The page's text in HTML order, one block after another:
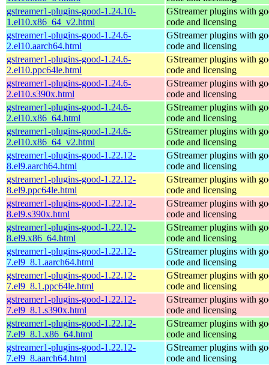
gstreamer1-plugins-good-1.24.10-
1.el10.x86_64_v2.html
GStreamer plugins with
code and licensing
gstreamer1-plugins-good-1.24.6-
2.el10.aarch64.html
GStreamer plugins with
code and licensing
gstreamer1-plugins-good-1.24.6-
2.el10.ppc64le.html
GStreamer plugins with
code and licensing
gstreamer1-plugins-good-1.24.6-
2.el10.s390x.html
GStreamer plugins with
code and licensing
gstreamer1-plugins-good-1.24.6-
2.el10.x86_64.html
GStreamer plugins with
code and licensing
gstreamer1-plugins-good-1.24.6-
2.el10.x86_64_v2.html
GStreamer plugins with
code and licensing
gstreamer1-plugins-good-1.22.12-
8.el9.aarch64.html
GStreamer plugins with
code and licensing
gstreamer1-plugins-good-1.22.12-
8.el9.ppc64le.html
GStreamer plugins with
code and licensing
gstreamer1-plugins-good-1.22.12-
8.el9.s390x.html
GStreamer plugins with
code and licensing
gstreamer1-plugins-good-1.22.12-
8.el9.x86_64.html
GStreamer plugins with
code and licensing
gstreamer1-plugins-good-1.22.12-
7.el9_8.1.aarch64.html
GStreamer plugins with
code and licensing
gstreamer1-plugins-good-1.22.12-
7.el9_8.1.ppc64le.html
GStreamer plugins with
code and licensing
gstreamer1-plugins-good-1.22.12-
7.el9_8.1.s390x.html
GStreamer plugins with
code and licensing
gstreamer1-plugins-good-1.22.12-
7.el9_8.1.x86_64.html
GStreamer plugins with
code and licensing
gstreamer1-plugins-good-1.22.12-
7.el9_8.aarch64.html
GStreamer plugins with
code and licensing